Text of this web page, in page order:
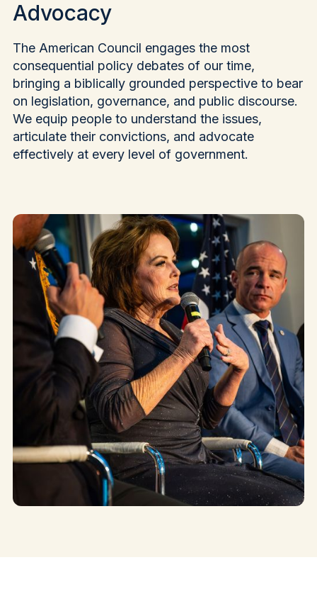
Advocacy
The American Council engages the most
consequential policy debates of our time,
bringing a biblically grounded perspective to bear
on legislation, governance, and public discourse.
We equip people to understand the issues,
articulate their convictions, and advocate
effectively at every level of government.